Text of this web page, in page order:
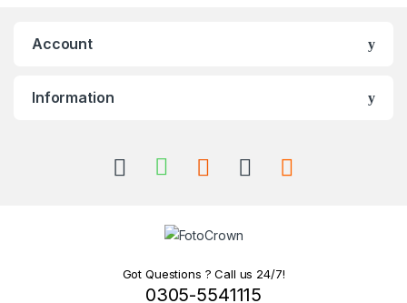
Account
Information
Got Questions ? Call us 24/7!
0305-5541115